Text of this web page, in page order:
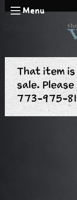
Menu
That item
sale.
773-975-